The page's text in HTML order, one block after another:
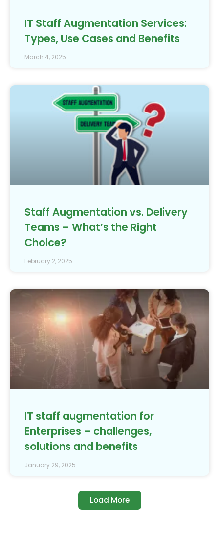
IT Staff Augmentation Services:
Types, Use Cases and Benefits
March 4, 2025
Staff Augmentation vs. Delivery
Teams – What’s the Right
Choice?
February 2, 2025
IT staff augmentation for
Enterprises – challenges,
solutions and benefits
January 29, 2025
Load More